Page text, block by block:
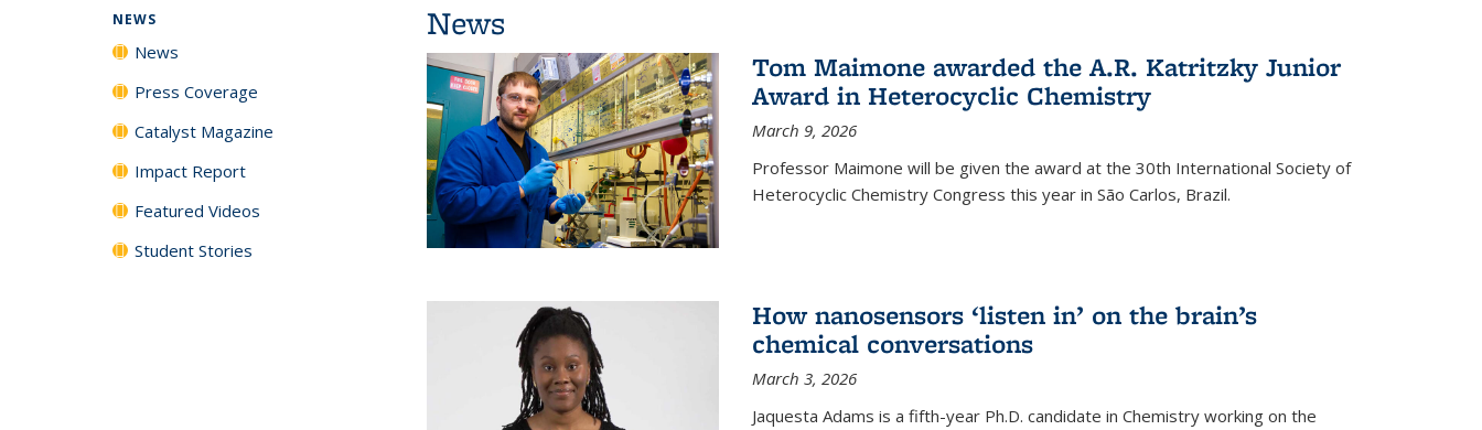
News
Tom Maimone awarded the A.R. Katritzky Junior
Award in Heterocyclic Chemistry
March 9, 2026
Professor Maimone will be given the award at the 30th International Society of
Heterocyclic Chemistry Congress this year in São Carlos, Brazil.
How nanosensors ‘listen in’ on the brain’s
chemical conversations
March 3, 2026
Jaquesta Adams is a fifth-year Ph.D. candidate in Chemistry working on the
NEWS
News
Press Coverage
Catalyst Magazine
Impact Report
Featured Videos
Student Stories